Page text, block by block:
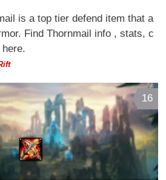
is a top tier defend item that a
Find Thornmail info , stats, c
16